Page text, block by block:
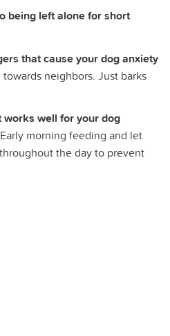
being left alone for short
that cause your dog anxiety
neighbors. Just barks
well for your dog
Early morning feeding and let
the day to prevent